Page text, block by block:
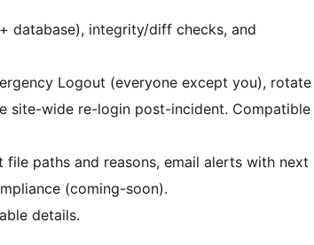
database), integrity/diff checks, and
Logout (everyone except you), rotate
site-wide re-login post-incident. Compatible
paths and reasons, email alerts with next
(coming-soon).
details.